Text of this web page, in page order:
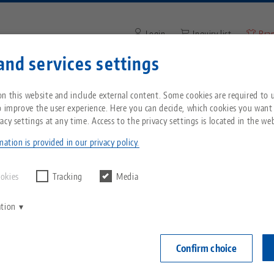
services settings
this website and include external content. Some cookies are required to
the user experience. Here you can decide, which cookies you
settings at any time. Access to the privacy settings is located in the
is provided in our privacy policy.
Tracking Media
Confirm choice
our US page to see country-specific content.
usa.com
All from one source
Zero-Point Clamping
Breadcrumb
About LANG
Philosophy
Service
Downloads
FAQ
News
Blog
News
Login Inquiry list
Enter search term or item
Ultra, Base Set
40 - 410
Item No. 81415